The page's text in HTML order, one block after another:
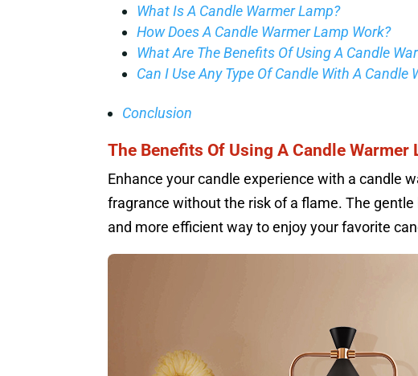
What Is A Candle Warmer Lamp?
How Does A Candle Warmer Lamp Work?
What Are The Benefits Of Using A Candle
Can I Use Any Type Of Candle With A Candle
Conclusion
The Benefits Of Using A Candle Warmer
Enhance your candle experience with a candle
fragrance without the risk of a flame. The
and more efficient way to enjoy your favorite